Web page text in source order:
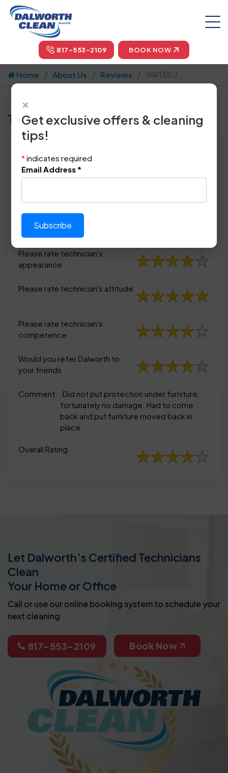
817-553-2109 BOOK NOW
Home About Us Reviews WAITES, J.
Tell us how we did!
Location: Arlington, TX 76012
May 12th, 2014
Please rate technician's
appearance
Please rate technician's
appearance
Please rate technician's attitude
Please rate technician's
competence
Would you refer Dalworth to
your friends
Comment:
Did not put protection under furniture,
fortunately no damage. Had to come
back and put furniture moved back in
place.
Overall Rating
Let Dalworth’s Certified Technicians
Clean
Your Home or Office
Call or use our online booking system to schedule your
next cleaning
817-553-2109 Book Now
×
Get exclusive offers & cleaning
tips!
* indicates required
Email Address *